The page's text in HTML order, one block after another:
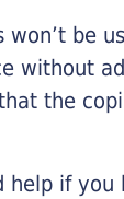
be
without
the
if